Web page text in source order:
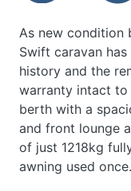
As new condition
Swift caravan
history and the
warranty intact to
berth with a
and front lounge
of just 1218kg
awning used